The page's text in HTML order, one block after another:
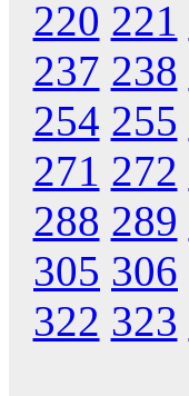
220 221
237 238
254 255
271 272
288 289
305 306
322 323